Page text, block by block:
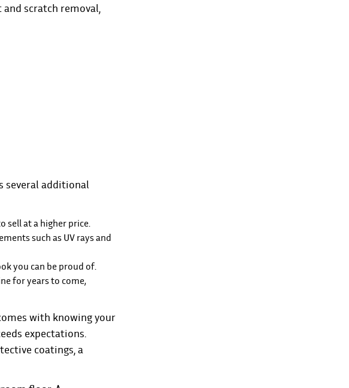
scratch removal,
several additional
sell at a higher price.
such as UV rays and
you can be proud of.
for years to come,
with knowing your
expectations.
coatings, a